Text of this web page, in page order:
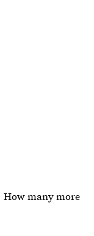
many more